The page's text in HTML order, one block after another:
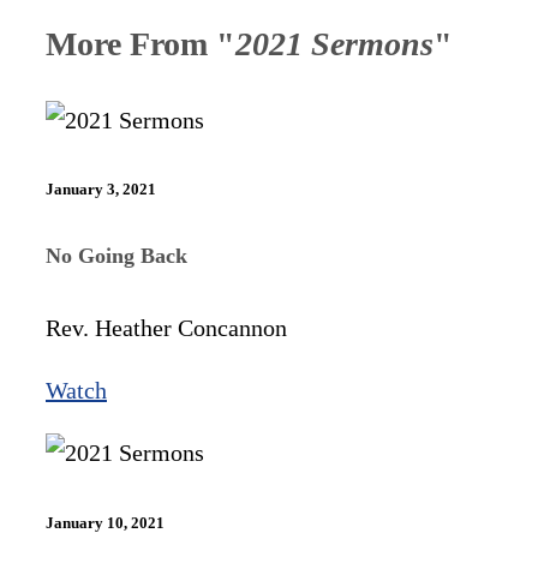
More From "2021 Sermons"
January 3, 2021
No Going Back
Rev. Heather Concannon
Watch
January 10, 2021